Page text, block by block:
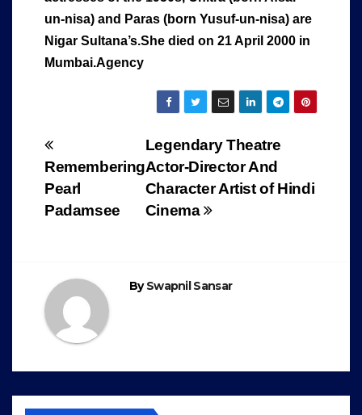
un-nisa) and Paras (born Yusuf-un-nisa) are
Nigar Sultana’s.She died on 21 April 2000 in
Mumbai.Agency
Post
navigation
Legendary Theatre
Actor-Director And
Character Artist of Hindi
Cinema
Remembering
Pearl
Padamsee
BySwapnil Sansar